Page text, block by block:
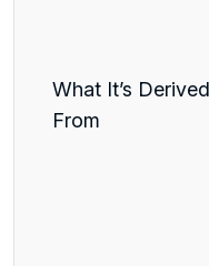
What It’s Derived
From